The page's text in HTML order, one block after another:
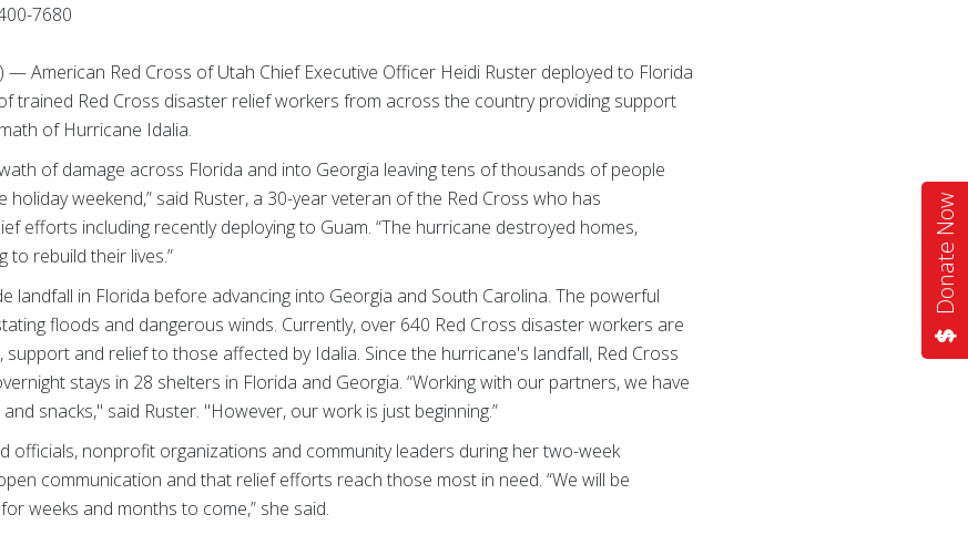
Donate Now
7680
— American Red Cross of Utah Chief Executive Officer Heidi Ruster deployed to Florida
trained Red Cross disaster relief workers from across the country providing support
of Hurricane Idalia.
of damage across Florida and into Georgia leaving tens of thousands of people
weekend,” said Ruster, a 30-year veteran of the Red Cross who has
efforts including recently deploying to Guam. “The hurricane destroyed homes,
to rebuild their lives.”
landfall in Florida before advancing into Georgia and South Carolina. The powerful
floods and dangerous winds. Currently, over 640 Red Cross disaster workers are
and relief to those affected by Idalia. Since the hurricane's landfall, Red Cross
stays in 28 shelters in Florida and Georgia. “Working with our partners, we have
snacks," said Ruster. "However, our work is just beginning.”
officials, nonprofit organizations and community leaders during her two-week
communication and that relief efforts reach those most in need. “We will be
weeks and months to come,” she said.